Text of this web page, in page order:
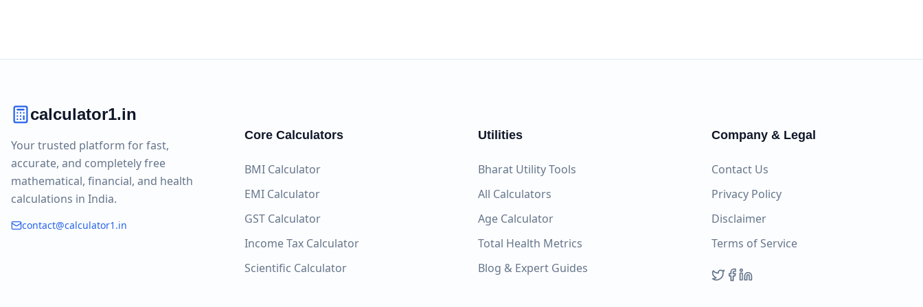
calculator1.in
Your trusted platform for fast,
accurate, and completely free
mathematical, financial, and health
calculations in India.
contact@calculator1.in
Core Calculators
BMI Calculator
EMI Calculator
GST Calculator
Income Tax Calculator
Scientific Calculator
Utilities
Bharat Utility Tools
All Calculators
Age Calculator
Total Health Metrics
Blog & Expert Guides
Company & Legal
Contact Us
Privacy Policy
Disclaimer
Terms of Service